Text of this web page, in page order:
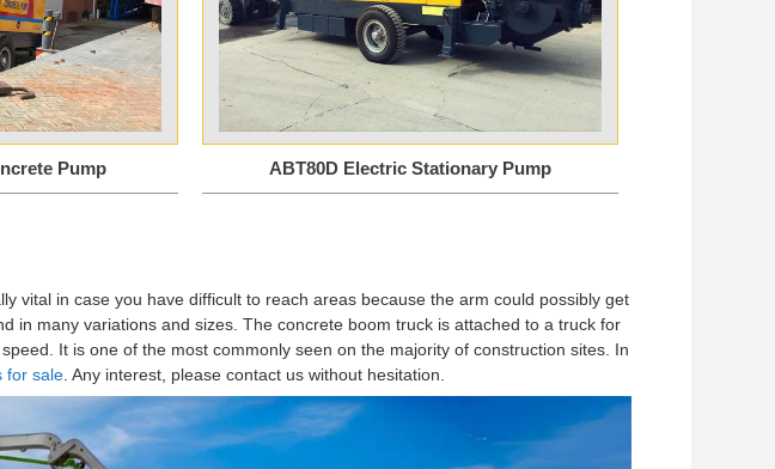
Pump ABT80D Electric Stationary Pump
vital in case you have difficult to reach areas because the arm could possibly get
in many variations and sizes. The concrete boom truck is attached to a truck for
It is one of the most commonly seen on the majority of construction sites. In
for sale. Any interest, please contact us without hesitation.